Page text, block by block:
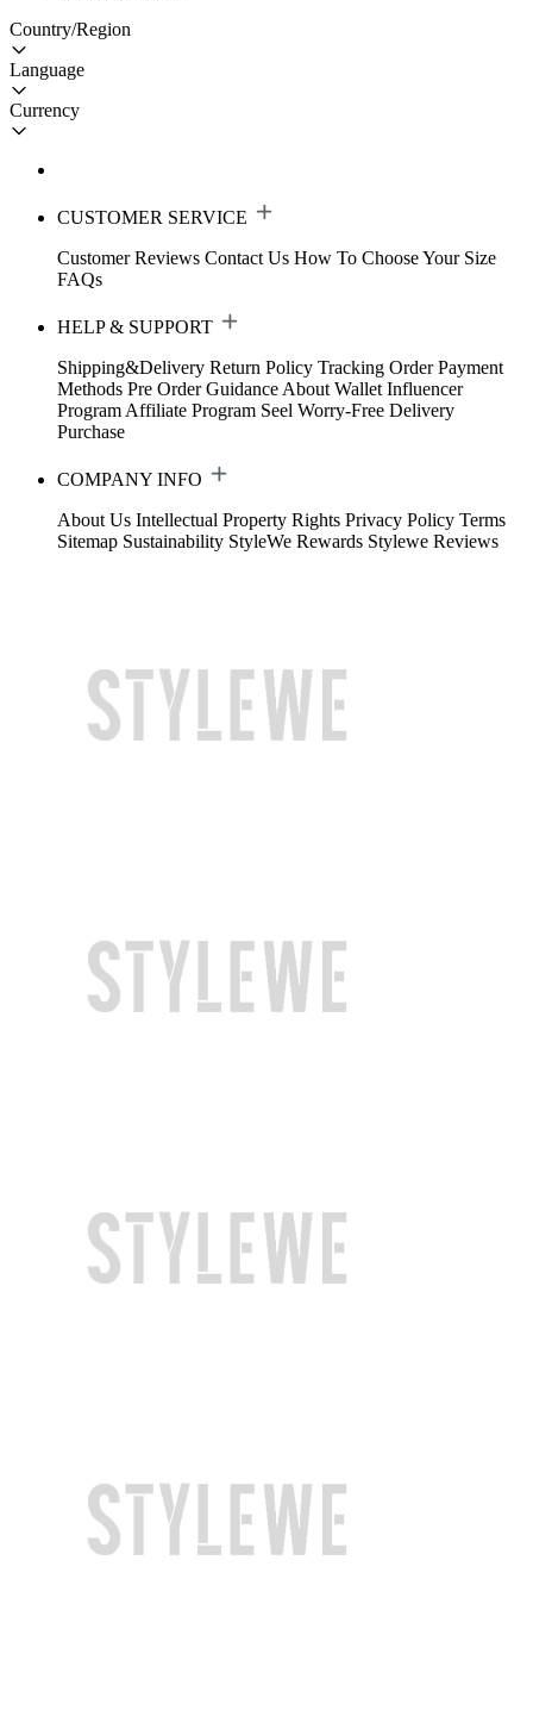
Country/Region
Language
Currency
CUSTOMER SERVICE
Customer Reviews Contact Us How To Choose Your Size
FAQs
HELP & SUPPORT
Shipping&Delivery Return Policy Tracking Order Payment
Methods Pre Order Guidance About Wallet Influencer
Program Affiliate Program Seel Worry-Free Delivery
Purchase
COMPANY INFO
About Us Intellectual Property Rights Privacy Policy Terms
Sitemap Sustainability StyleWe Rewards Stylewe Reviews